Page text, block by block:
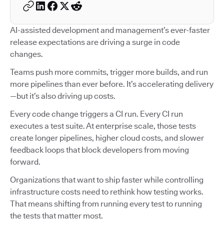
AI-assisted development and management’s ever-faster
release expectations are driving a surge in code
changes.
Teams push more commits, trigger more builds, and run
more pipelines than ever before. It’s accelerating delivery
—but it’s also driving up costs.
Every code change triggers a CI run. Every CI run
executes a test suite. At enterprise scale, those tests
create longer pipelines, higher cloud costs, and slower
feedback loops that block developers from moving
forward.
Organizations that want to ship faster while controlling
infrastructure costs need to rethink how testing works.
That means shifting from running every test to running
the tests that matter most.